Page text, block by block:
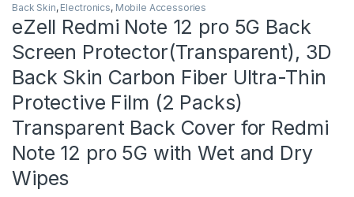
Back Skin, Electronics, Mobile Accessories
eZell Redmi Note 12 pro 5G Back
Screen Protector(Transparent), 3D
Back Skin Carbon Fiber Ultra-Thin
Protective Film (2 Packs)
Transparent Back Cover for Redmi
Note 12 pro 5G with Wet and Dry
Wipes